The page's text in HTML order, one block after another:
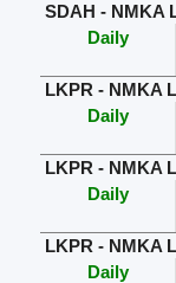
SDAH - NMKA
Daily
LKPR - NMKA
Daily
LKPR - NMKA
Daily
LKPR - NMKA
Daily